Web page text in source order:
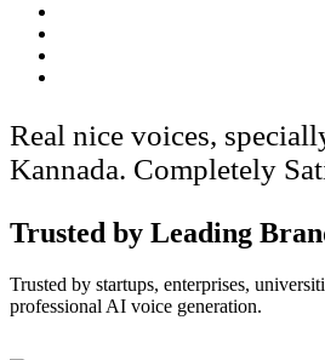
Real nice voices,
Kannada. Completely
Trusted by Leading
Trusted by startups, enterprises,
professional AI voice generation.